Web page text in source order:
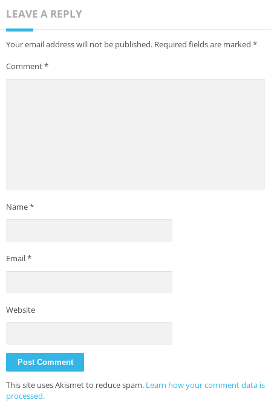
LEAVE A REPLY
Your email address will not be published. Required fields are marked *
Comment*
Name*
Email*
Website
This site uses Akismet to reduce spam. Learn how your comment data is
processed.